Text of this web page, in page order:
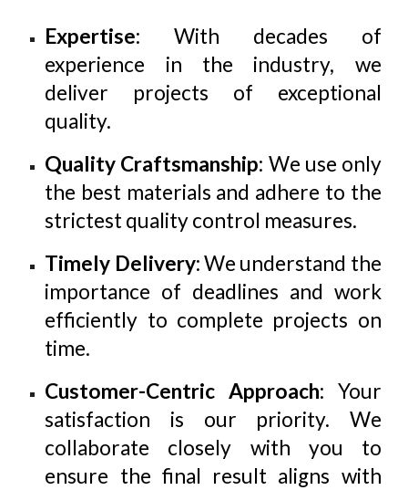
Expertise: With decades of
experience in the industry, we
deliver projects of exceptional
quality.
Quality Craftsmanship: We use only
the best materials and adhere to the
strictest quality control measures.
Timely Delivery: We understand the
importance of deadlines and work
efficiently to complete projects on
time.
Customer-Centric Approach: Your
satisfaction is our priority. We
collaborate closely with you to
ensure the final result aligns with